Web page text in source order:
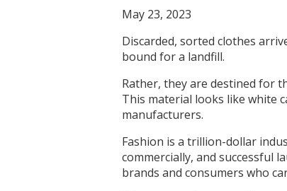
May 23, 2023
Discarded, sorted clothes
bound for a landfill.
Rather, they are destined for
This material looks like white
manufacturers.
Fashion is a trillion-dollar
commercially, and successful
brands and consumers who